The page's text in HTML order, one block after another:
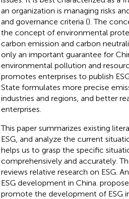
an organization is managing risks
and governance criteria (). The
the concept of environmental
carbon emission and carbon
only an important guarantee for
environmental pollution and
promotes enterprises to publish
State formulates more precise
industries and regions, and better
enterprises.
This paper summarizes existing
ESG, and analyze the current
helps us to grasp the specific
comprehensively and accurately.
reviews relative research on ESG.
ESG development in China.
promote the development of ESG